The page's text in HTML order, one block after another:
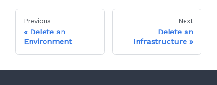
Previous
Delete an
Environment
Next
Delete an
Infrastructure